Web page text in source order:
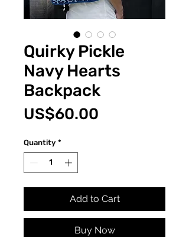
Quirky Pickle
Navy Hearts
Backpack
US$60.00
Quantity *
Add to Cart
Buy Now